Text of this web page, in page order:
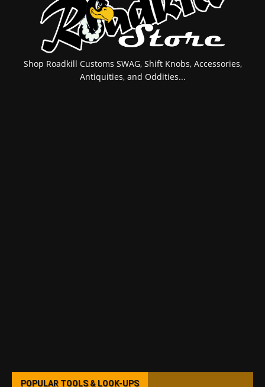
Shop Roadkill Customs SWAG, Shift Knobs, Accessories,
Antiquities, and Oddities...
POPULAR TOOLS & LOOK-UPS